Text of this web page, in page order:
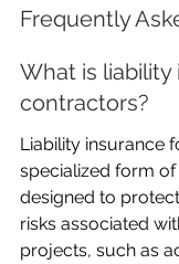
Frequently
What is
contractors?
Liability insurance
specialized form
designed to
risks associated
projects, such as